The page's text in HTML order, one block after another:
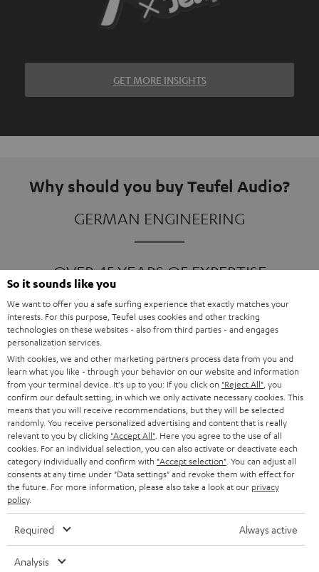
GET MORE INSIGHTS
Why should you buy Teufel Audio?
GERMAN ENGINEERING
OVER 45 YEARS OF EXPERTISE
ONE OF EUROPE'S MOST POPULAR
Products
FENDER X TEUFEL ROCKSTER AIR 2
FENDER X TEUFEL ROCKSTER CROSS
FENDER X TEUFEL ROCKSTER GO 2
About
OUR STORY
So it sounds like you
We want to offer you a safe surfing experience that exactly matches your
interests. For this purpose, Teufel uses cookies and other tracking
technologies on these websites - also from third parties - and engages
personalization services.
With cookies, we and other marketing partners process data from you and
learn what you like - through your behavior on our website and information
from your terminal device. It's up to you: If you click on "Reject All" , you
confirm our default setting, in which we only activate necessary cookies. This
means that you will receive recommendations, but they will be selected
randomly. You receive personalized advertising and content that is really
relevant to you by clicking "Accept All" . Here you agree to the use of all
cookies. For an individual selection, you can also activate or deactivate each
category individually and confirm with "Accept selection" . You can adjust all
consents at any time under "Data settings" and revoke them with effect for
the future. For more information, please also take a look at our privacy
policy.
Required Always active
Analysis